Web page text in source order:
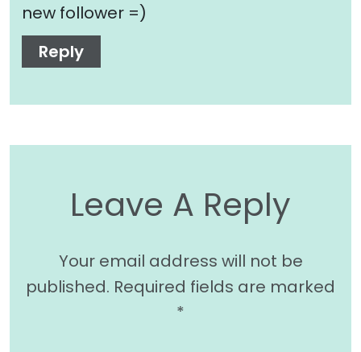
new follower =)
Reply
Leave A Reply
Your email address will not be
published. Required fields are marked
*